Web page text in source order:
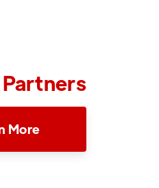
Partners
More